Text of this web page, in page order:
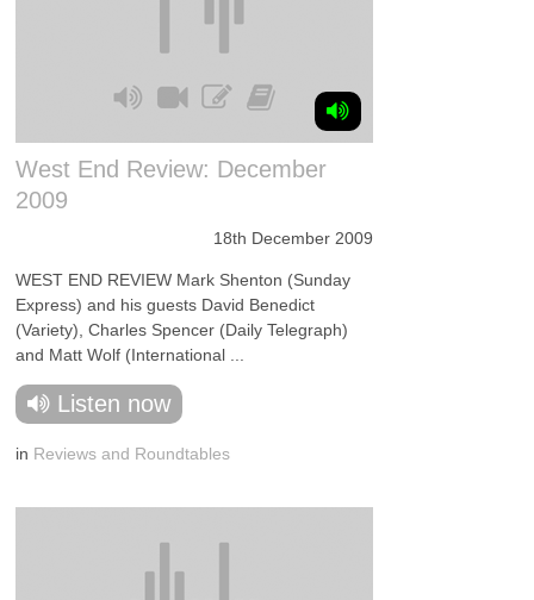
West End Review: December
2009
18th December 2009
WEST END REVIEW Mark Shenton (Sunday
Express) and his guests David Benedict
(Variety), Charles Spencer (Daily Telegraph)
and Matt Wolf (International ...
Listen now
in Reviews and Roundtables